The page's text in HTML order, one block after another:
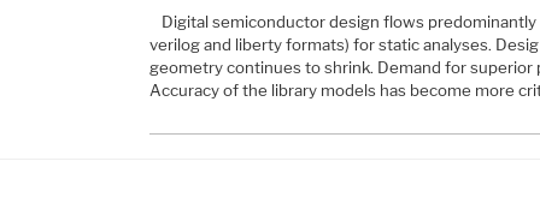
Digital semiconductor design flows
verilog and liberty formats) for static analyses.
geometry continues to shrink. Demand for
Accuracy of the library models has become more